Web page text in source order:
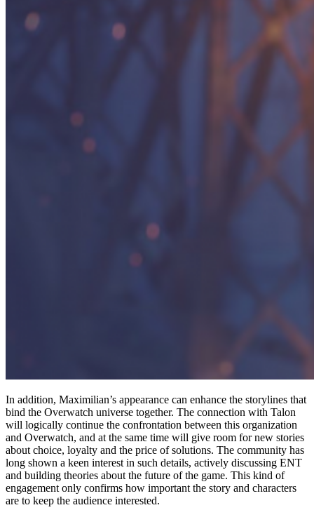
In addition, Maximilian’s appearance can enhance the storylines that
bind the Overwatch universe together. The connection with Talon
will logically continue the confrontation between this organization
and Overwatch, and at the same time will give room for new stories
about choice, loyalty and the price of solutions. The community has
long shown a keen interest in such details, actively discussing ENT
and building theories about the future of the game. This kind of
engagement only confirms how important the story and characters
are to keep the audience interested.